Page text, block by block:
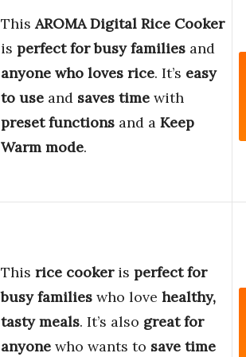
ThisAROMA Digital Rice Cooker
is perfect for busy families and
anyone who loves rice. It’s easy
to use and saves time with
preset functions and a Keep
Warm mode.
This rice cookeris perfect for
busy families who love healthy,
tasty meals. It’s also great for
anyone who wants to save time